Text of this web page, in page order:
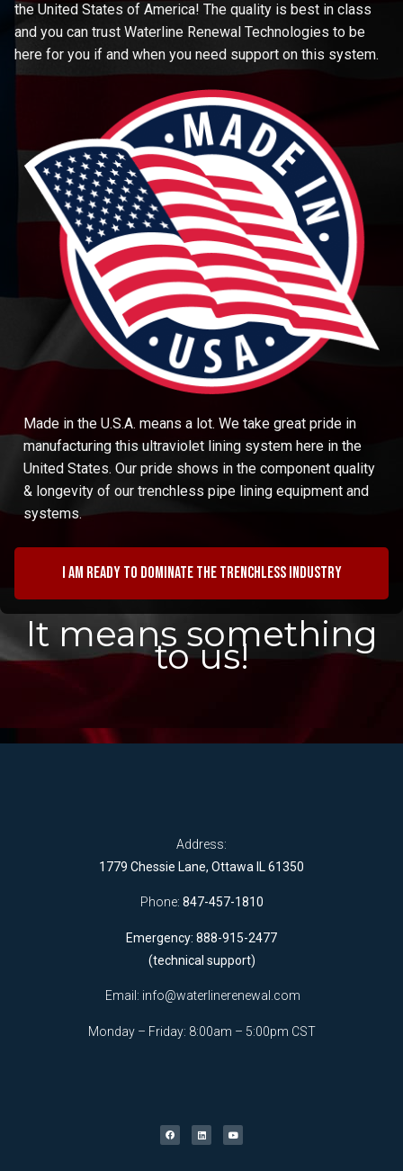
the United States of America! The quality is best in class
and you can trust Waterline Renewal Technologies to be
here for you if and when you need support on this system.
Made in the U.S.A. means a lot. We take great pride in
manufacturing this ultraviolet lining system here in the
United States. Our pride shows in the component quality
& longevity of our trenchless pipe lining equipment and
systems.
I am ready to dominate the trenchless industry
It means something
to us!
Address:
1779 Chessie Lane, Ottawa IL 61350
Phone: 847-457-1810
Emergency: 888-915-2477
(technical support)
Email: info@waterlinerenewal.com
Monday – Friday: 8:00am – 5:00pm CST